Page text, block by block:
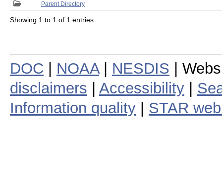
Parent Directory
Showing 1 to 1 of 1 entries
DOC NOAA| NESDIS |
disclaimers
Accessibility
Information quality
STAR